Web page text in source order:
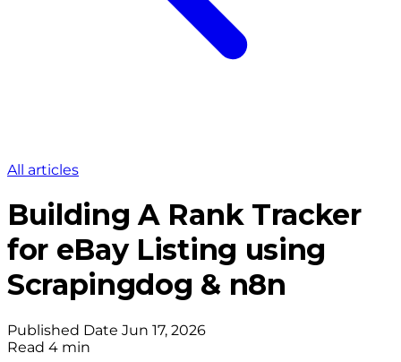
All articles
Building A Rank Tracker
for eBay Listing using
Scrapingdog & n8n
Published Date Jun 17, 2026
Read 4 min